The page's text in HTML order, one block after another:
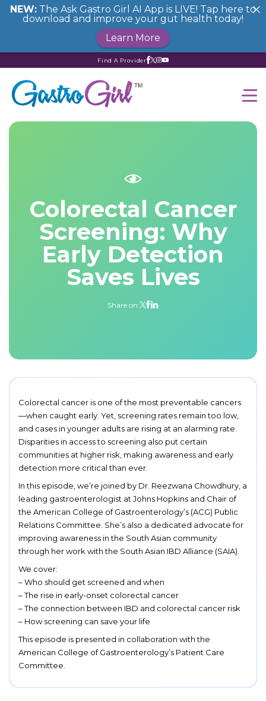
Find A Provider
Colorectal Cancer
Screening: Why
Early Detection
Saves Lives
Share on:
Colorectal cancer is one of the most preventable cancers
—when caught early. Yet, screening rates remain too low,
and cases in younger adults are rising at an alarming rate.
Disparities in access to screening also put certain
communities at higher risk, making awareness and early
detection more critical than ever.
In this episode, we’re joined by Dr. Reezwana Chowdhury, a
leading gastroenterologist at Johns Hopkins and Chair of
the American College of Gastroenterology’s (ACG) Public
Relations Committee. She’s also a dedicated advocate for
improving awareness in the South Asian community
through her work with the South Asian IBD Alliance (SAIA).
We cover:
– Who should get screened and when
– The rise in early-onset colorectal cancer
– The connection between IBD and colorectal cancer risk
– How screening can save your life
This episode is presented in collaboration with the
American College of Gastroenterology’s Patient Care
Committee.
NEW: The Ask Gastro Girl AI App is LIVE! Tap here to
download and improve your gut health today!
Learn More